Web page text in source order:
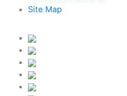
Site Map